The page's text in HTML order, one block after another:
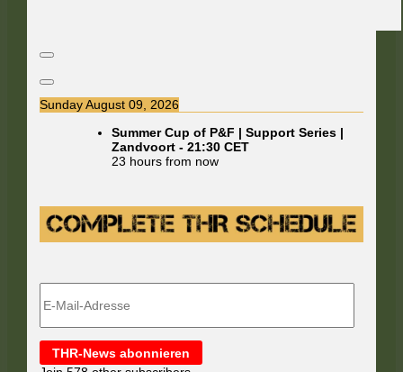
Sunday August 09, 2026
Summer Cup of P&F | Support Series |
Zandvoort -21:30 CET
23 hours from now
Mail-
THR-News abonnieren